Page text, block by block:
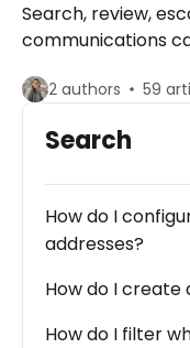
Search, review,
communications
2 authors 59
Search
How do I
addresses?
How do I
How do I filter